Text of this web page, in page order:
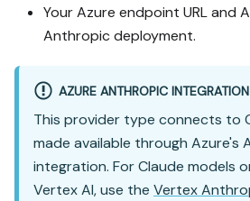
Your Azure endpoint URL and
Anthropic deployment.
AZURE ANTHROPIC INTEGRATION
This provider type connects to
made available through Azure's
integration. For Claude models
Vertex AI, use the Vertex